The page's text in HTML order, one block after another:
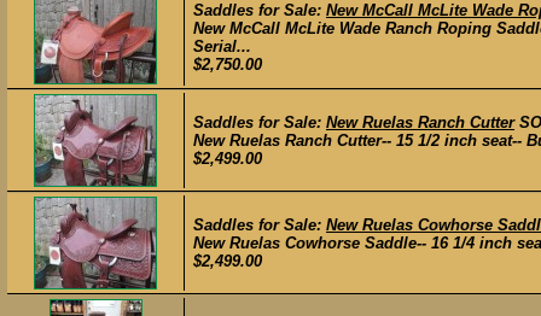
Saddles for Sale: New McCall McLite Wade
New McCall McLite Wade Ranch Roping
Serial...
$2,750.00
Saddles for Sale: New Ruelas Ranch Cutter
New Ruelas Ranch Cutter-- 15 1/2 inch seat--
$2,499.00
Saddles for Sale: New Ruelas Cowhorse
New Ruelas Cowhorse Saddle-- 16 1/4 inch
$2,499.00